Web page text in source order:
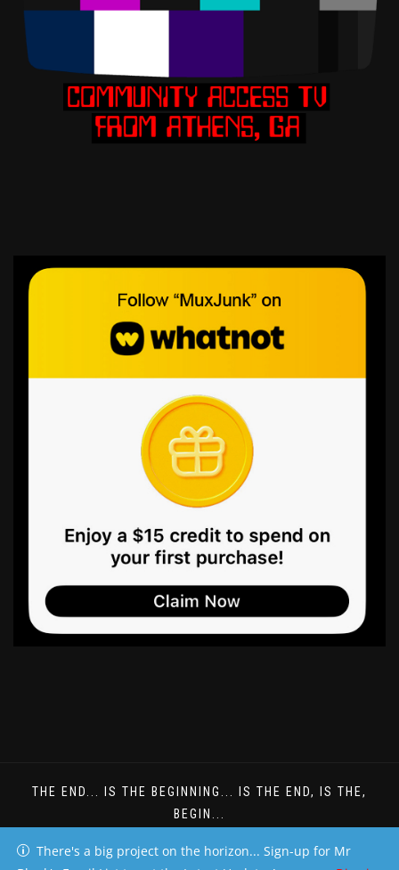
There's a big project on the horizon... Sign-up for Mr
THE END... IS THE BEGINNING... IS THE END, IS THE,
BEGIN...